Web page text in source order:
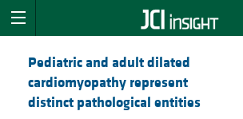
Pediatric and adult dilated
cardiomyopathy represent
distinct pathological entities